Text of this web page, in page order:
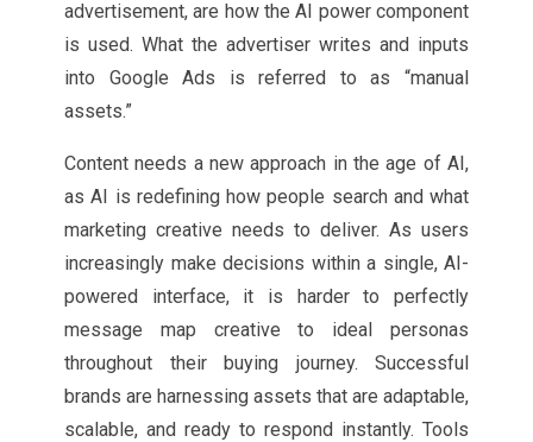
advertisement, are how the AI power component
is used. What the advertiser writes and inputs
into Google Ads is referred to as “manual
assets.”
Content needs a new approach in the age of AI,
as AI is redefining how people search and what
marketing creative needs to deliver. As users
increasingly make decisions within a single, AI-
powered interface, it is harder to perfectly
message map creative to ideal personas
throughout their buying journey. Successful
brands are harnessing assets that are adaptable,
scalable, and ready to respond instantly. Tools